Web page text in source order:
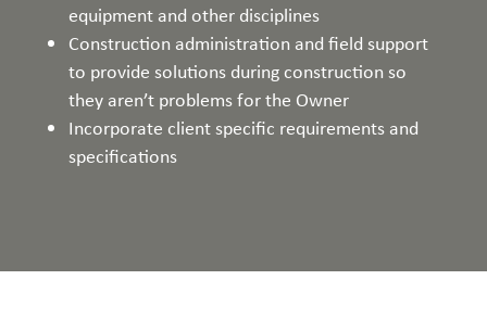
equipment and other disciplines
Construction administration and field support
to provide solutions during construction so
they aren’t problems for the Owner
Incorporate client specific requirements and
specifications